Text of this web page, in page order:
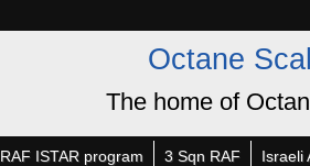
Octane
The home of
RAF ISTAR program 3 Sqn RAF Israeli